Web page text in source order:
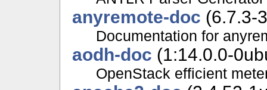
anyremote-doc (6.7.3-
Documentation for
aodh-doc (1:14.0.0-
OpenStack efficient